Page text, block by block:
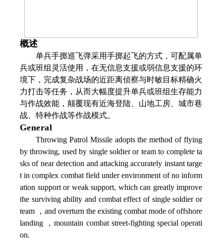
概述
单兵手掷巡飞弹采用手掷起飞的方式，可配属单
兵或班组灵活使用，在无信息支援或弱信息支援的环
境下，完成复杂战场的近距离侦察与时敏目标精确火
力打击等任务，从而大幅度提升单兵或班组生存能力
与作战效能，颠覆现有近海登陆、山地工房、城市巷
战、特种作战等作战模式。
General
Throwing Patrol Missile adopts the method of flying
by throwing, used by single soldier or team to complete ta
sks of near detection and attacking accurately instant targe
t in complex combat field under environment of no inform
ation support or weak support, which can greatly improve
the surviving ability and combat effect of single soldier or
team ，and overturn the existing combat mode of offshore
landing ，mountain combat street-fighting special operati
on.